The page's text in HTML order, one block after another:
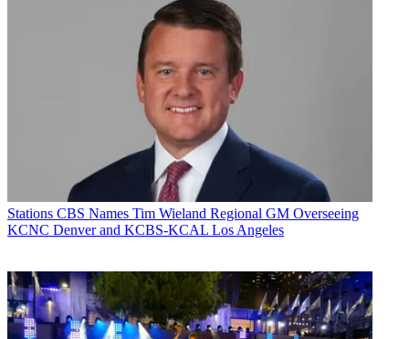
Stations CBS Names Tim Wieland Regional GM Overseeing
KCNC Denver and KCBS-KCAL Los Angeles